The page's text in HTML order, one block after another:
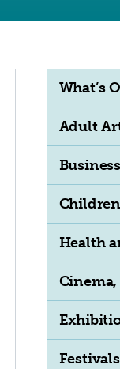
What’s
Adult
Business
Health